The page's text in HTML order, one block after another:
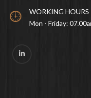
WORKING HOURS
Mon - Friday: